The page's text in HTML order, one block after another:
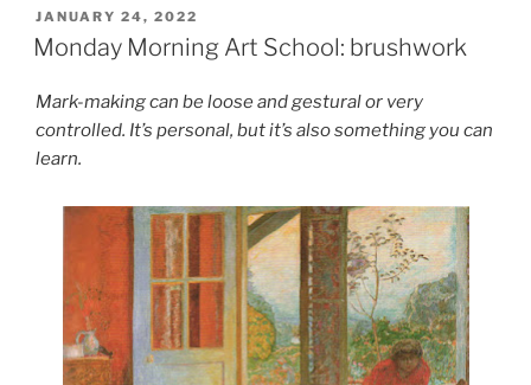
POSTED
ON
JANUARY 24, 2022
Monday Morning Art School: brushwork
Mark-making can be loose and gestural or very
controlled. It’s personal, but it’s also something you can
learn.